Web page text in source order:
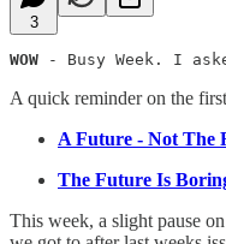
3
WOW - Busy Week. I
A quick reminder on the
A Future - Not The
The Future Is
This week, a slight pause